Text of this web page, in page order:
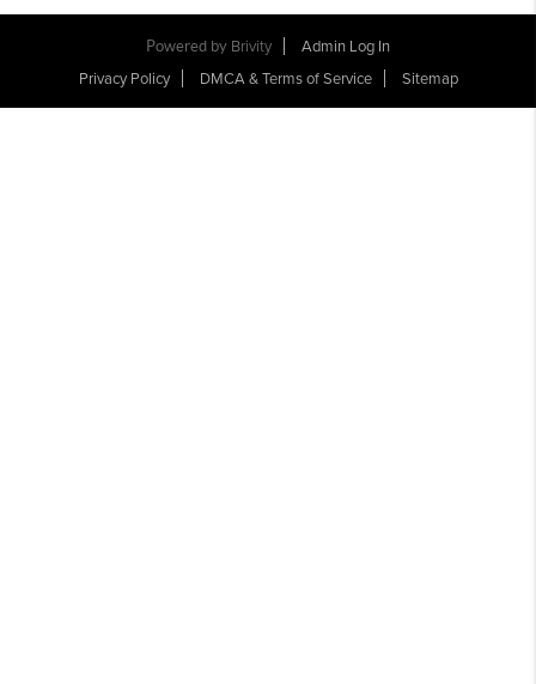
Powered by Brivity
Admin Log In
Privacy Policy
DMCA & Terms of Service Sitemap